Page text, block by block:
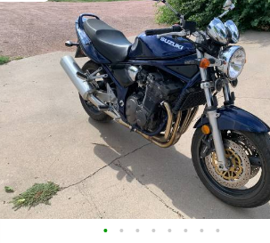
• • • • • • • •